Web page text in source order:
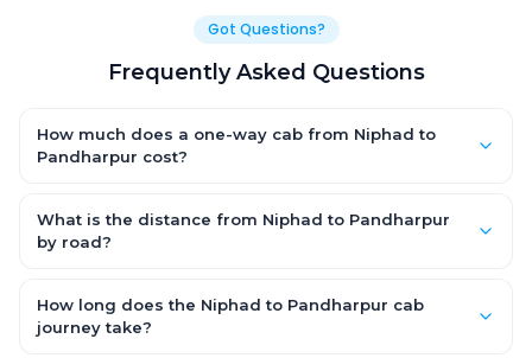
Got Questions?
Frequently Asked Questions
How much does a one-way cab from Niphad to
Pandharpur cost?
an AC Hatchback, with Sedan and SUV priced a little higher.
Every fare is fixed and all-inclusive — tolls, taxes and driver
What is the distance from Niphad to Pandharpur
by road?
340.0 km by road.
How long does the Niphad to Pandharpur cab
journey take?